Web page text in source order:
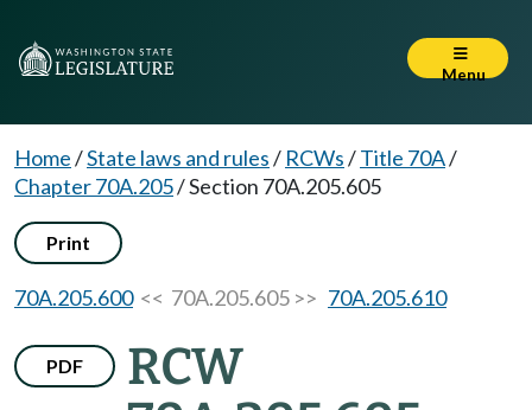
Menu
Home/State laws and rules/ RCWs/Title 70A/
Chapter 70A.205/Section 70A.205.605
Print
70A.205.600<< 70A.205.605 >> 70A.205.610
PDF
RCW